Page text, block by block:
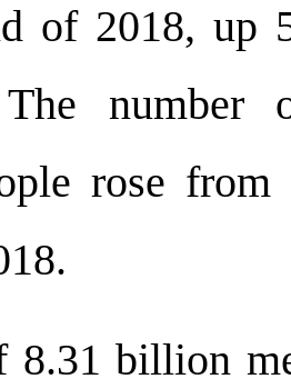
of 2018, up
The number
rose
billion